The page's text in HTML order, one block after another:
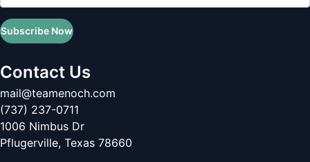
Subscribe Now
Contact Us
mail@teamenoch.com
(737) 237-0711
1006 Nimbus Dr
Pflugerville, Texas 78660